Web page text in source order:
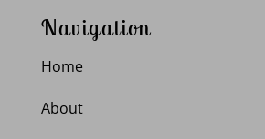
Navigation
Home
About